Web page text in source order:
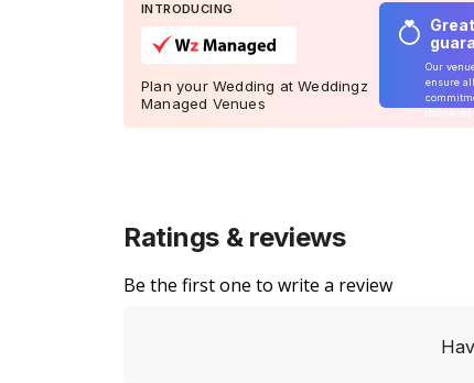
INTRODUCING
Plan your Wedding at Weddingz
Managed Venues
Our
ensure all
Ratings & reviews
Be the first one to write a review